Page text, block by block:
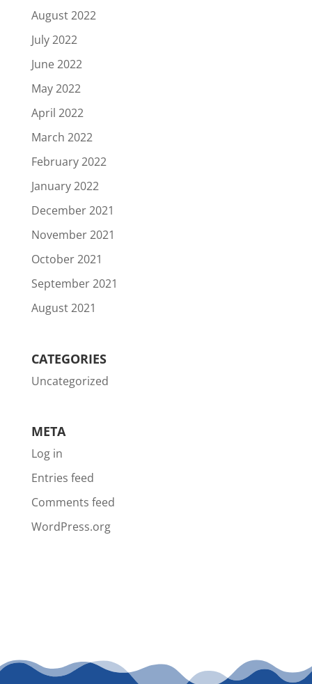
August 2022
July 2022
June 2022
May 2022
April 2022
March 2022
February 2022
January 2022
December 2021
November 2021
October 2021
September 2021
August 2021
CATEGORIES
Uncategorized
META
Log in
Entries feed
Comments feed
WordPress.org